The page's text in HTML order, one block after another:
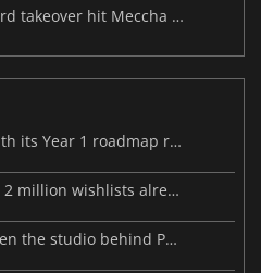
Malware maps and a Discord takeover hit Meccha Chameleon
MARVEL Tōkon launches with its Year 1 roadmap revealed
Resident Evil Veronica tops 2 million wishlists already
Beast of Reincarnation: when the studio behind Pokémon takes a new path